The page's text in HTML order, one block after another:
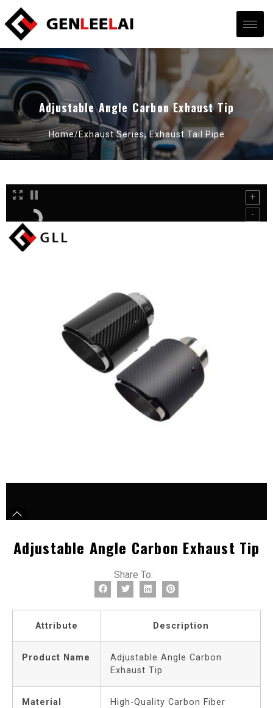
Adjustable Angle Carbon Exhaust Tip
Home/Exhaust Series, Exhaust Tail Pipe
Adjustable Angle Carbon Exhaust Tip
Share To:
Attribute Description
Product Name
Adjustable Angle Carbon
Exhaust Tip
Material
High-Quality Carbon Fiber